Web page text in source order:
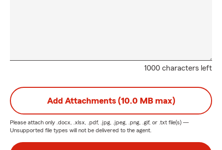
1000 characters left
Add Attachments (10.0 MB max)
Please attach only .docx, .xlsx, .pdf, .jpg, .jpeg, .png, .gif, or .txt file(s) —
Unsupported file types will not be delivered to the agent.